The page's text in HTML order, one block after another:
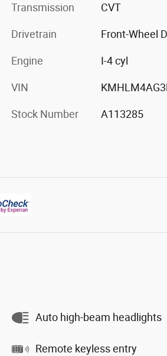
Transmission CVT
Drivetrain Front-Wheel
Engine I-4 cyl
VIN
Stock Number A113285
Auto high-beam headlights
Remote keyless entry